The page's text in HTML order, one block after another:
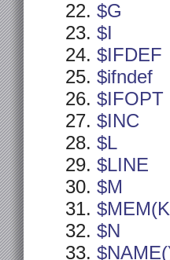
$G
$I
$IFDEF
$ifndef
$IFOPT
$INC
$L
$LINE
$M
$N